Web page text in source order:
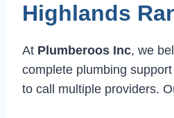
Highlands
At Plumberoos Inc, we
complete plumbing
to call multiple providers.